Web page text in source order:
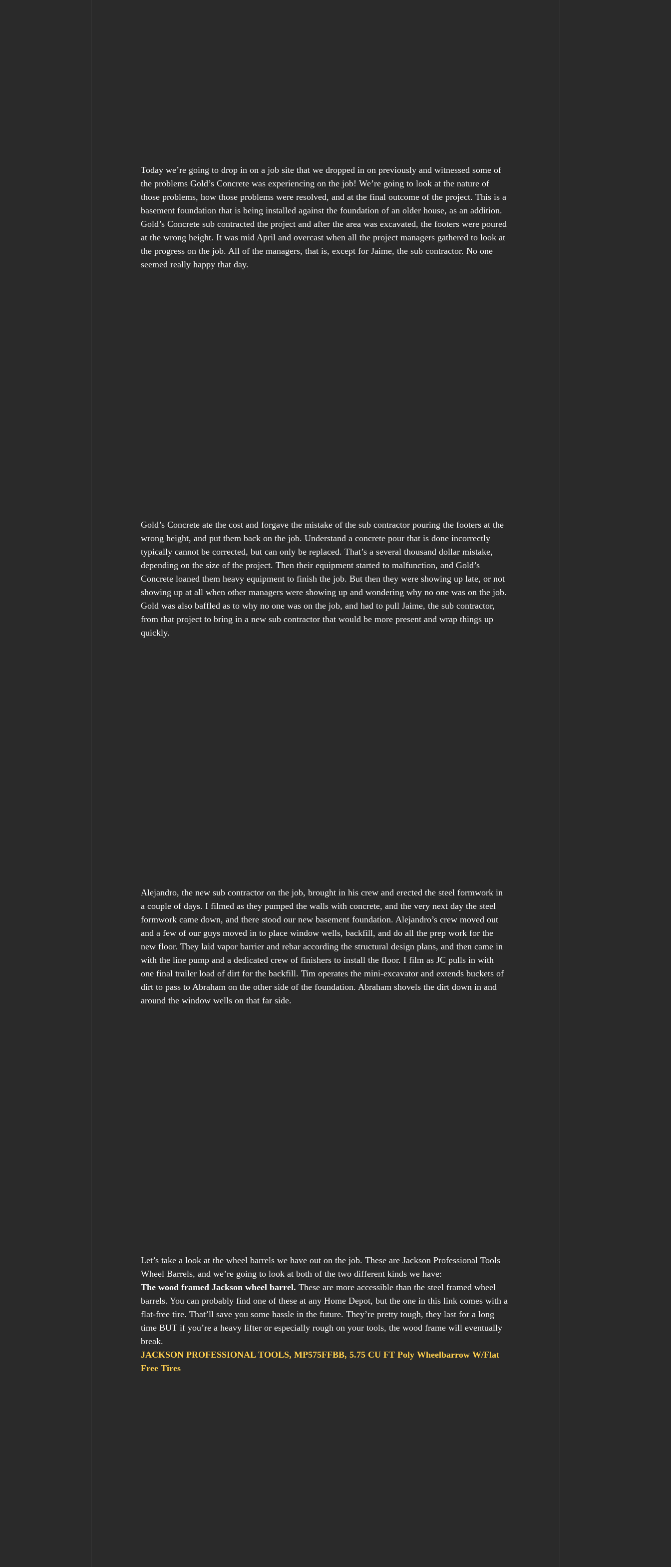
Today we’re going to drop in on a job site that we dropped in on previously and witnessed some of
the problems Gold’s Concrete was experiencing on the job! We’re going to look at the nature of
those problems, how those problems were resolved, and at the final outcome of the project. This is a
basement foundation that is being installed against the foundation of an older house, as an addition.
Gold’s Concrete sub contracted the project and after the area was excavated, the footers were poured
at the wrong height. It was mid April and overcast when all the project managers gathered to look at
the progress on the job. All of the managers, that is, except for Jaime, the sub contractor. No one
seemed really happy that day.
Gold’s Concrete ate the cost and forgave the mistake of the sub contractor pouring the footers at the
wrong height, and put them back on the job. Understand a concrete pour that is done incorrectly
typically cannot be corrected, but can only be replaced. That’s a several thousand dollar mistake,
depending on the size of the project. Then their equipment started to malfunction, and Gold’s
Concrete loaned them heavy equipment to finish the job. But then they were showing up late, or not
showing up at all when other managers were showing up and wondering why no one was on the job.
Gold was also baffled as to why no one was on the job, and had to pull Jaime, the sub contractor,
from that project to bring in a new sub contractor that would be more present and wrap things up
quickly.
Alejandro, the new sub contractor on the job, brought in his crew and erected the steel formwork in
a couple of days. I filmed as they pumped the walls with concrete, and the very next day the steel
formwork came down, and there stood our new basement foundation. Alejandro’s crew moved out
and a few of our guys moved in to place window wells, backfill, and do all the prep work for the
new floor. They laid vapor barrier and rebar according the structural design plans, and then came in
with the line pump and a dedicated crew of finishers to install the floor. I film as JC pulls in with
one final trailer load of dirt for the backfill. Tim operates the mini-excavator and extends buckets of
dirt to pass to Abraham on the other side of the foundation. Abraham shovels the dirt down in and
around the window wells on that far side.
Let’s take a look at the wheel barrels we have out on the job. These are Jackson Professional Tools
Wheel Barrels, and we’re going to look at both of the two different kinds we have:
The wood framed Jackson wheel barrel. These are more accessible than the steel framed wheel
barrels. You can probably find one of these at any Home Depot, but the one in this link comes with a
flat-free tire. That’ll save you some hassle in the future. They’re pretty tough, they last for a long
time BUT if you’re a heavy lifter or especially rough on your tools, the wood frame will eventually
break.
JACKSON PROFESSIONAL TOOLS, MP575FFBB, 5.75 CU FT Poly Wheelbarrow W/Flat
Free Tires